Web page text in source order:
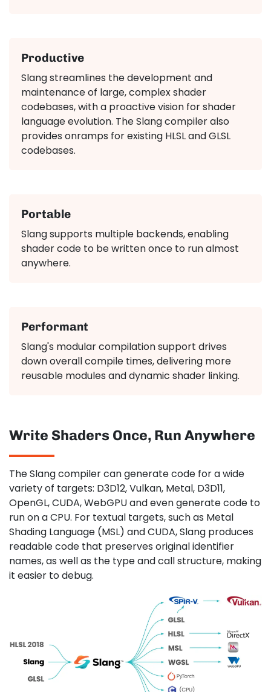
Productive
Slang streamlines the development and
maintenance of large, complex shader
codebases, with a proactive vision for shader
language evolution. The Slang compiler also
provides onramps for existing HLSL and GLSL
codebases.
Portable
Slang supports multiple backends, enabling
shader code to be written once to run almost
anywhere.
Performant
Slang's modular compilation support drives
down overall compile times, delivering more
reusable modules and dynamic shader linking.
Write Shaders Once, Run Anywhere
The Slang compiler can generate code for a wide
variety of targets: D3D12, Vulkan, Metal, D3D11,
OpenGL, CUDA, WebGPU and even generate code to
run on a CPU. For textual targets, such as Metal
Shading Language (MSL) and CUDA, Slang produces
readable code that preserves original identifier
names, as well as the type and call structure, making
it easier to debug.